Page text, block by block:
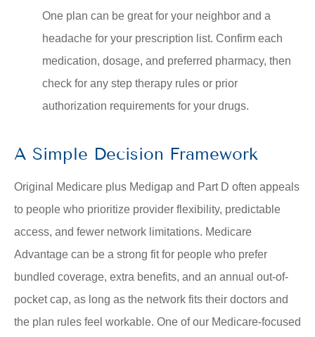
One plan can be great for your neighbor and a
headache for your prescription list. Confirm each
medication, dosage, and preferred pharmacy, then
check for any step therapy rules or prior
authorization requirements for your drugs.
A Simple Decision Framework
Original Medicare plus Medigap and Part D often appeals
to people who prioritize provider flexibility, predictable
access, and fewer network limitations. Medicare
Advantage can be a strong fit for people who prefer
bundled coverage, extra benefits, and an annual out-of-
pocket cap, as long as the network fits their doctors and
the plan rules feel workable. One of our Medicare-focused